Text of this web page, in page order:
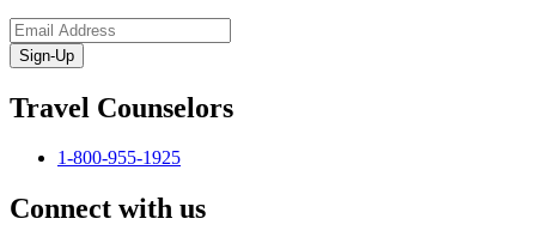
Sign-Up
Travel Counselors
1-800-955-1925
Connect with us